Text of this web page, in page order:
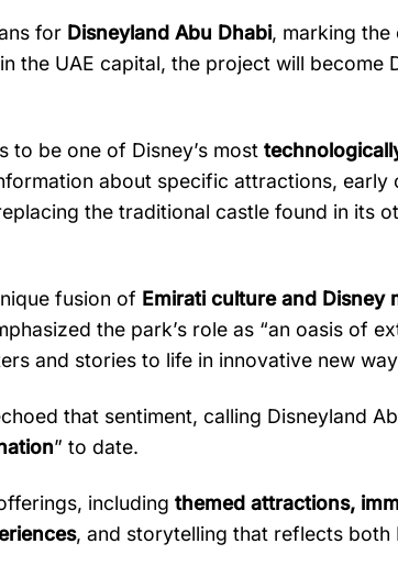
for Disneyland Abu Dhabi, marking the
in the UAE capital, the project will become
to be one of Disney’s most
about specific attractions, early
the traditional castle found in its
fusion of Emirati cultureand Disney
the park’s role as “an oasis of
and stories to life in innovative new
that sentiment, calling Disneyland
” to date.
including themed attractions,
, and storytelling that reflects both